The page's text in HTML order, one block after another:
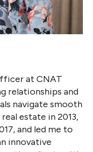
at CNAT
relationships and
navigate smooth
estate in 2013,
and led me to
innovative